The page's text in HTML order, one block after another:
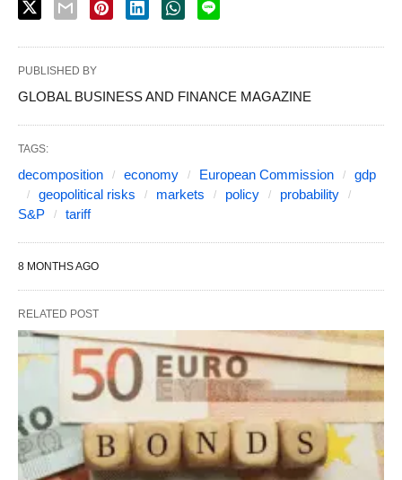
PUBLISHED BY
GLOBAL BUSINESS AND FINANCE MAGAZINE
TAGS:
decomposition economy European Commission
gdp
geopolitical risks
markets policy
probability
S&P
tariff
8 MONTHS AGO
RELATED POST